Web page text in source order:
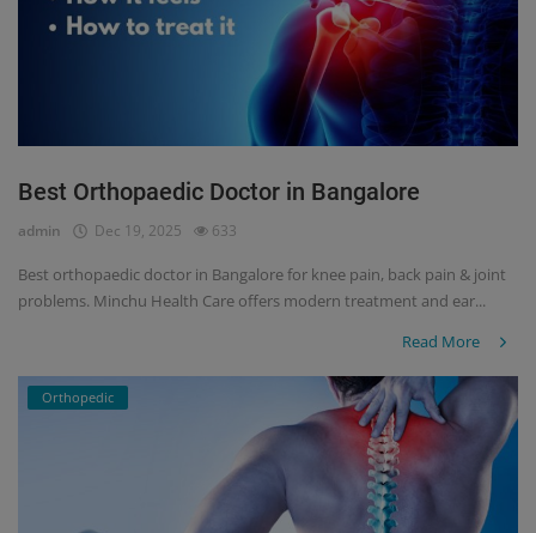
Best Orthopaedic Doctor in Bangalore
admin Dec 19, 2025 633
Best orthopaedic doctor in Bangalore for knee pain, back pain & joint
problems. Minchu Health Care offers modern treatment and ear...
Read More
Orthopedic